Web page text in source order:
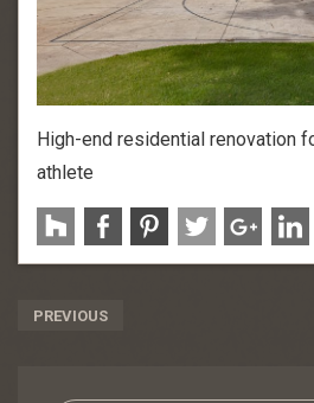
High-end residential renovation
athlete
Post
PREVIOUS